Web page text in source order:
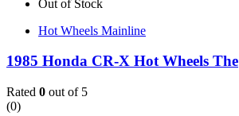
Out of Stock
Hot Wheels Mainline
1985 Honda CR-X Hot Wheels The
Rated 0 out of 5
(0)